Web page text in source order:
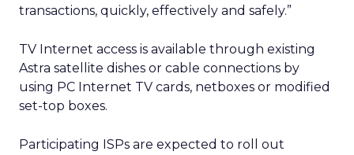
transactions, quickly, effectively and safely.”
TV Internet access is available through existing
Astra satellite dishes or cable connections by
using PC Internet TV cards, netboxes or modified
set-top boxes.
Participating ISPs are expected to roll out